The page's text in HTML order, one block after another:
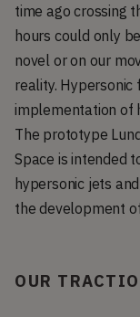
time ago crossing
hours could only
novel or on our
reality.
implementation of
The prototype
Space is intended
hypersonic jets
the development
OUR